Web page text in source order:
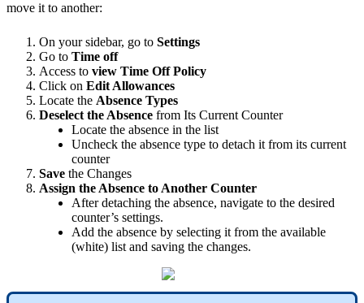
move it to another:
On your sidebar, go to Settings
Go to Time off
Access to view Time Off Policy
Click on Edit Allowances
Locate the Absence Types
Deselect the Absence from Its Current Counter
Locate the absence in the list
Uncheck the absence type to detach it from its current
counter
Save the Changes
Assign the Absence to Another Counter
After detaching the absence, navigate to the desired
counter’s settings.
Add the absence by selecting it from the available
(white) list and saving the changes.